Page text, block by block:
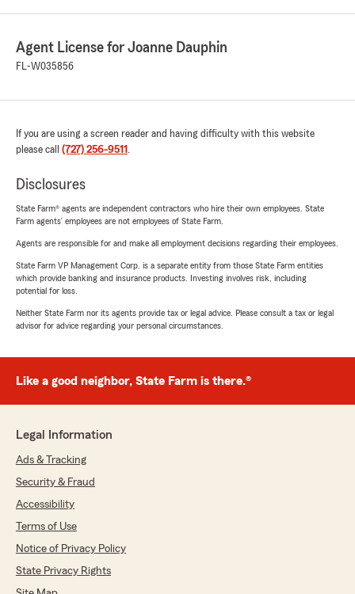
Agent License for Joanne Dauphin
FL-W035856
If you are using a screen reader and having difficulty with this website
please call (727) 256-9511 .
Disclosures
State Farm® agents are independent contractors who hire their own employees. State
Farm agents’ employees are not employees of State Farm.
Agents are responsible for and make all employment decisions regarding their employees.
State Farm VP Management Corp. is a separate entity from those State Farm entities
which provide banking and insurance products. Investing involves risk, including
potential for loss.
Neither State Farm nor its agents provide tax or legal advice. Please consult a tax or legal
advisor for advice regarding your personal circumstances.
Like a good neighbor, State Farm is there.®
Legal Information
Ads & Tracking
Security & Fraud
Accessibility
Terms of Use
Notice of Privacy Policy
State Privacy Rights